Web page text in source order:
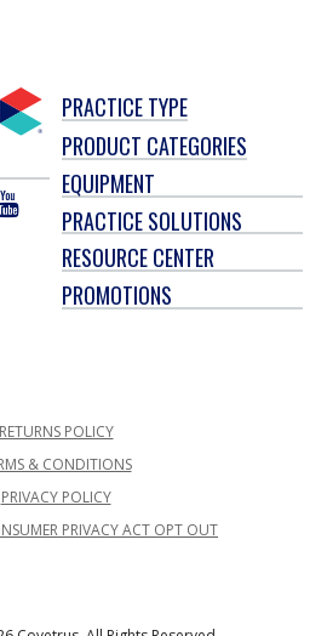
YOU
TUBE
PRACTICE TYPE
PRODUCT CATEGORIES
EQUIPMENT
PRACTICE SOLUTIONS
RESOURCE CENTER
PROMOTIONS
RETURNS POLICY
& CONDITIONS
PRIVACY POLICY
PRIVACY ACT OPT OUT